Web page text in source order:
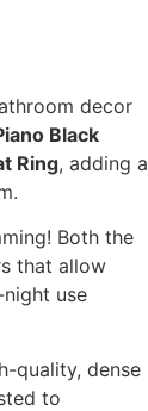
decor
Black
Ring, adding a
Both the
that allow
use
quality, dense
to